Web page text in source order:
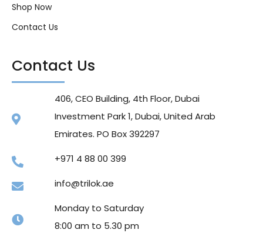
Shop Now
Contact Us
Contact Us
406, CEO Building, 4th Floor, Dubai
Investment Park 1, Dubai, United Arab
Emirates. PO Box 392297
+971 4 88 00 399
info@trilok.ae
Monday to Saturday
8:00 am to 5.30 pm